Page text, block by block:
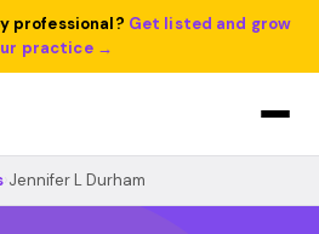
professional? Get listed and grow
practice →
Jennifer L Durham